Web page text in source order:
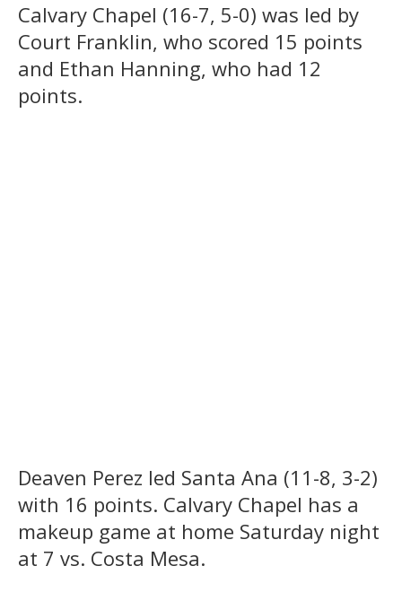
Calvary Chapel (16-7, 5-0) was led by
Court Franklin, who scored 15 points
and Ethan Hanning, who had 12
points.
Deaven Perez led Santa Ana (11-8, 3-2)
with 16 points. Calvary Chapel has a
makeup game at home Saturday night
at 7 vs. Costa Mesa.